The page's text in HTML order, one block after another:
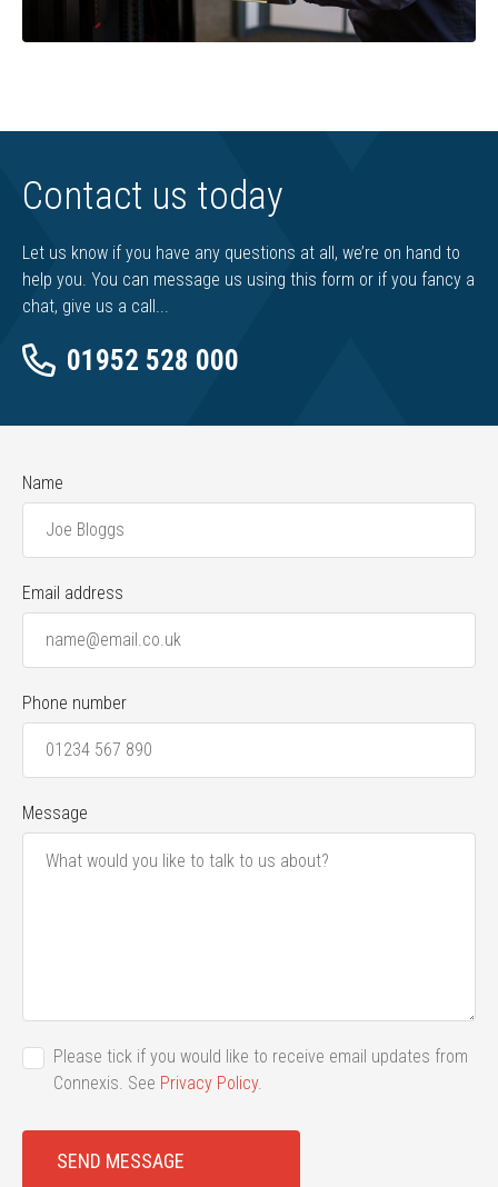
Contact us today
Let us know if you have any questions at all, we’re on hand to
help you. You can message us using this form or if you fancy a
chat, give us a call...
01952 528 000
Name
Email address
Phone number
Message
Please tick if you would like to receive email updates from
Connexis. See Privacy Policy.
SEND MESSAGE